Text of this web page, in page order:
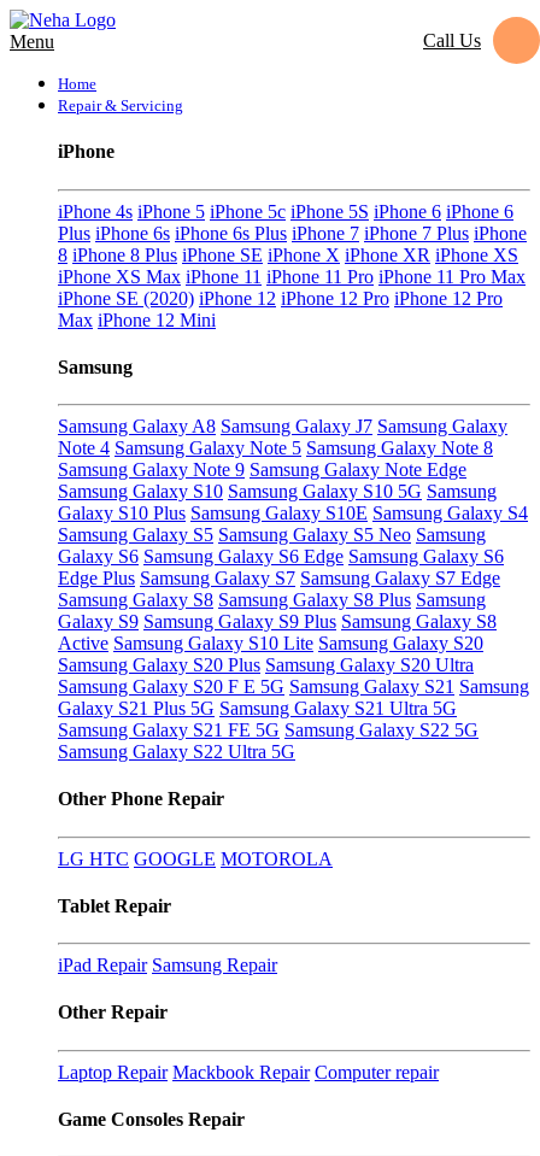
Menu Call Us
Home
Repair & Servicing
iPhone
iPhone 4s iPhone 5 iPhone 5c iPhone 5S iPhone 6 iPhone 6
Plus iPhone 6s iPhone 6s Plus iPhone 7 iPhone 7 Plus iPhone
8 iPhone 8 Plus iPhone SE iPhone X iPhone XR iPhone XS
iPhone XS Max iPhone 11 iPhone 11 Pro iPhone 11 Pro Max
iPhone SE (2020) iPhone 12 iPhone 12 Pro iPhone 12 Pro
Max iPhone 12 Mini
Samsung
Samsung Galaxy A8 Samsung Galaxy J7 Samsung Galaxy
Note 4 Samsung Galaxy Note 5 Samsung Galaxy Note 8
Samsung Galaxy Note 9 Samsung Galaxy Note Edge
Samsung Galaxy S10 Samsung Galaxy S10 5G Samsung
Galaxy S10 Plus Samsung Galaxy S10E Samsung Galaxy S4
Samsung Galaxy S5 Samsung Galaxy S5 Neo Samsung
Galaxy S6 Samsung Galaxy S6 Edge Samsung Galaxy S6
Edge Plus Samsung Galaxy S7 Samsung Galaxy S7 Edge
Samsung Galaxy S8 Samsung Galaxy S8 Plus Samsung
Galaxy S9 Samsung Galaxy S9 Plus Samsung Galaxy S8
Active Samsung Galaxy S10 Lite Samsung Galaxy S20
Samsung Galaxy S20 Plus Samsung Galaxy S20 Ultra
Samsung Galaxy S20 F E 5G Samsung Galaxy S21 Samsung
Galaxy S21 Plus 5G Samsung Galaxy S21 Ultra 5G
Samsung Galaxy S21 FE 5G Samsung Galaxy S22 5G
Samsung Galaxy S22 Ultra 5G
Other Phone Repair
LG HTC GOOGLE MOTOROLA
Tablet Repair
iPad Repair Samsung Repair
Other Repair
Laptop Repair Mackbook Repair Computer repair
Game Consoles Repair